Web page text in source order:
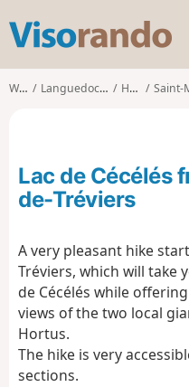
s
o
o
Walks Languedoc-Roussillon Hérault Saint-
Lac de Cécélés
de-Tréviers
A very pleasant hike
Tréviers, which will take
de Cécélés while
views of the two local
Hortus.
The hike is very
sections.